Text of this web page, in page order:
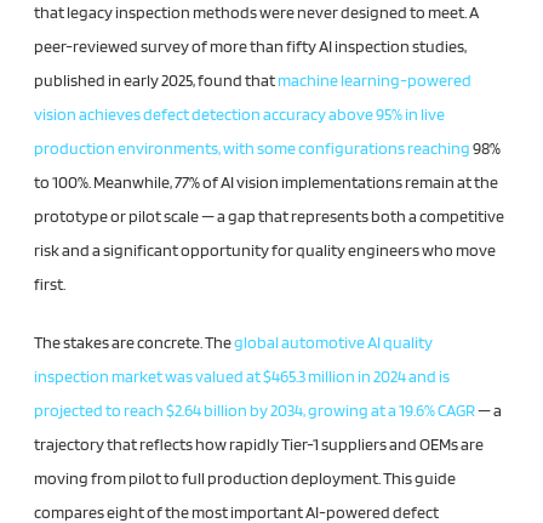
that legacy inspection methods were never designed to meet. A
peer-reviewed survey of more than fifty AI inspection studies,
published in early 2025, found thatmachine learning-powered
vision achieves defect detection accuracy above 95% in live
production environments, with some configurations reaching98%
to 100%. Meanwhile, 77% of AI vision implementations remain at the
prototype or pilot scale — a gap that represents both a competitive
risk and a significant opportunity for quality engineers who move
first.
The stakes are concrete. Theglobal automotive AI quality
inspection market was valued at $465.3 million in 2024 and is
projected to reach $2.64 billion by 2034, growing at a 19.6% CAGR— a
trajectory that reflects how rapidly Tier-1 suppliers and OEMs are
moving from pilot to full production deployment. This guide
compares eight of the most important AI-powered defect